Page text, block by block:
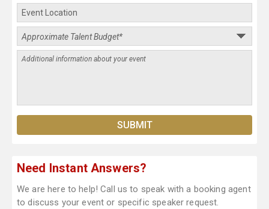
Need Instant Answers?
We are here to help! Call us to speak with a booking agent
to discuss your event or specific speaker request.